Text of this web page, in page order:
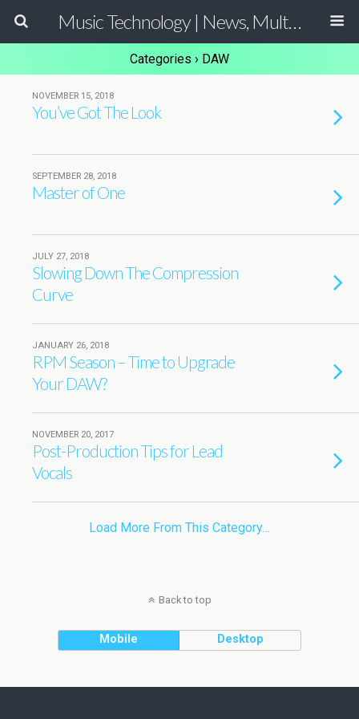
Music Technology | News, Multimedia Production and Computer Music Guide
Categories › DAW
NOVEMBER 15, 2018
You’ve Got The Look
SEPTEMBER 28, 2018
Master of One
JULY 27, 2018
Slowing Down The Compression
Curve
JANUARY 26, 2018
RPM Season – Time to Upgrade
Your DAW?
NOVEMBER 20, 2017
Post-Production Tips for Lead
Vocals
Load More From This Category…
Back to top
Mobile Desktop